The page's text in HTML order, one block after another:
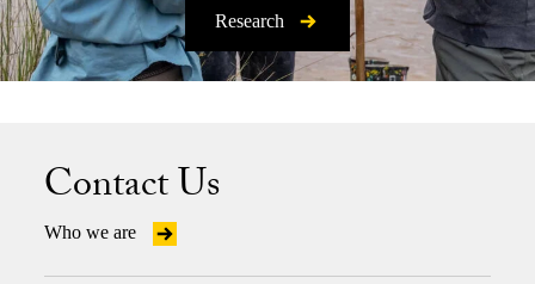
Research
Contact Us
Who we are